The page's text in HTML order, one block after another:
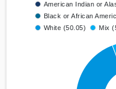
American Indian or
Black or African
White (50.05)
Mix